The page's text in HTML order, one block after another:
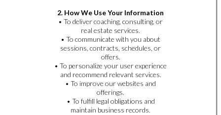
2. How We Use Your Information
• To deliver coaching, consulting, or
real estate services.
• To communicate with you about
sessions, contracts, schedules, or
offers.
• To personalize your user experience
and recommend relevant services.
• To improve our websites and
offerings.
• To fulfill legal obligations and
maintain business records.